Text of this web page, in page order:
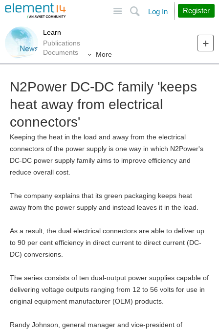
Search
Log In Register
Learn
Publications
Documents
More
N2Power DC-DC family 'keeps
heat away from electrical
connectors'
Keeping the heat in the load and away from the electrical
connectors of the power supply is one way in which N2Power's
DC-DC power supply family aims to improve efficiency and
reduce overall cost.
The company explains that its green packaging keeps heat
away from the power supply and instead leaves it in the load.
As a result, the dual electrical connectors are able to deliver up
to 90 per cent efficiency in direct current to direct current (DC-
DC) conversions.
The series consists of ten dual-output power supplies capable of
delivering voltage outputs ranging from 12 to 56 volts for use in
original equipment manufacturer (OEM) products.
Randy Johnson, general manager and vice-president of